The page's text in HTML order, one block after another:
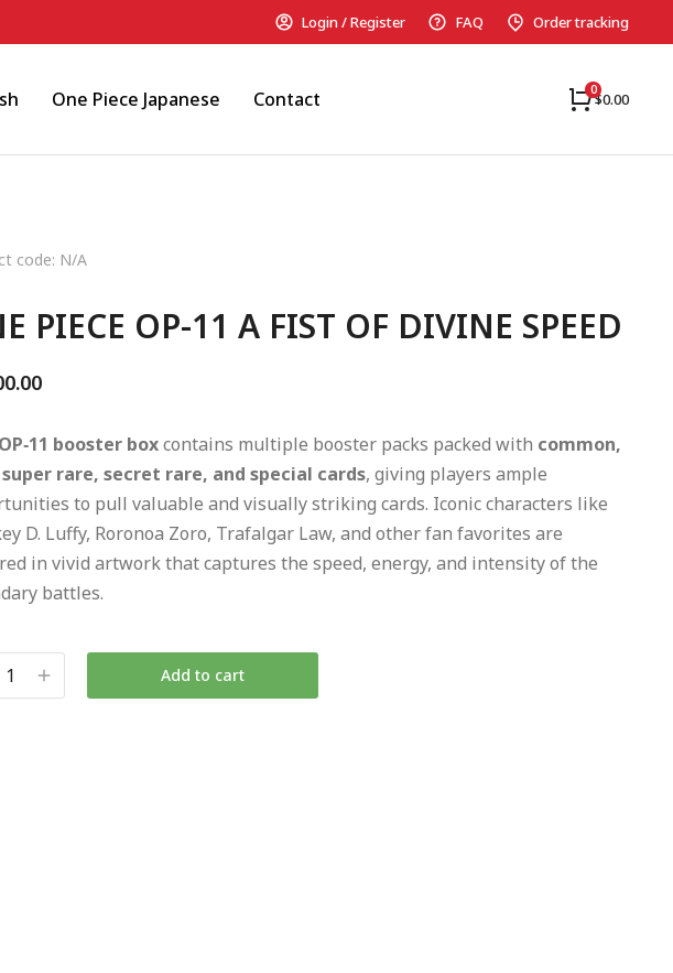
Login / Register FAQ Order tracking
One Piece Japanese Contact $0.00
code: N/A
PIECE OP-11 A FIST OF DIVINE SPEED
OP‑11 booster boxcontains multiple booster packs packed with common,
rare, secret rare, and special cards, giving players ample
to pull valuable and visually striking cards. Iconic characters like
D. Luffy, Roronoa Zoro, Trafalgar Law, and other fan favorites are
in vivid artwork that captures the speed, energy, and intensity of the
battles.
Add to cart